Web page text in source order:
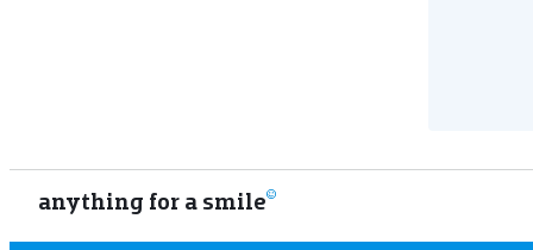
anything for a smile